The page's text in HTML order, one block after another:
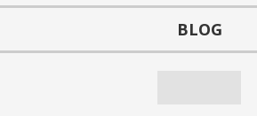
BLOG